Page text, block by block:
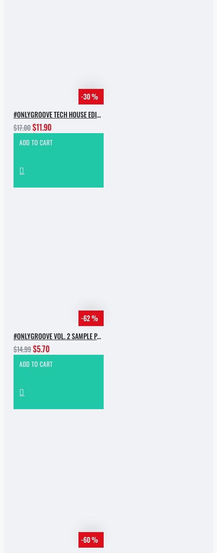
-30 %
#ONLYGROOVE TECH HOUSE EDITION.PART 2 BY YVVAN BACK
$17.00$11.90
ADD TO CART
-62 %
#ONLYGROOVE VOL. 2 SAMPLE PACK BY YVVAN BACK
$14.99$5.70
ADD TO CART
-60 %